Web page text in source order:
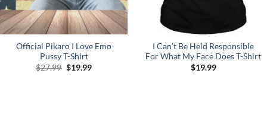
Official Pikaro I Love Emo
Pussy T-Shirt
$27.99 Original
price
$19.99Current
I Can’t Be Held Responsible
For What My Face Does T-Shirt
$19.99